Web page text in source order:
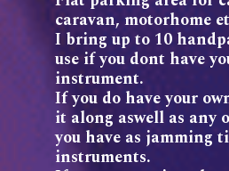
caravan, motorhome
I bring up to 10
use if you dont have
instrument.
If you do have your
it along aswell as any
you have as jamming
instruments.